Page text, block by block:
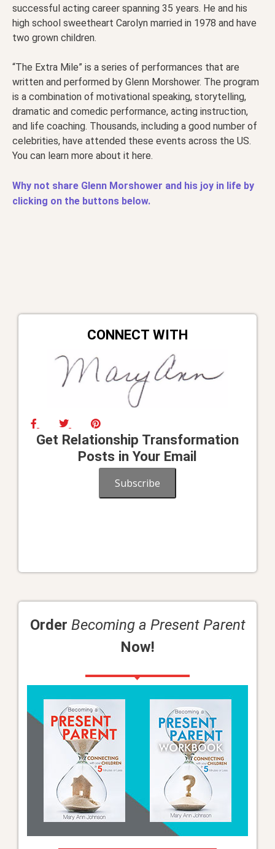
successful acting career spanning 35 years. He and his
high school sweetheart Carolyn married in 1978 and have
two grown children.
“The Extra Mile” is a series of performances that are
written and performed by Glenn Morshower. The program
is a combination of motivational speaking, storytelling,
dramatic and comedic performance, acting instruction,
and life coaching. Thousands, including a good number of
celebrities, have attended these events across the US.
You can learn more about it here.
Why not share Glenn Morshower and his joy in life by
clicking on the buttons below.
CONNECT WITH
Get Relationship Transformation
Posts in Your Email
Subscribe
Order Becoming a Present Parent
Now!